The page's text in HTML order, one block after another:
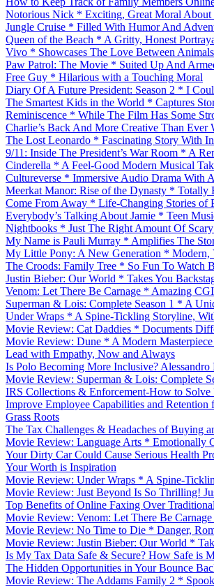
Notorious Nick * Exciting, Great Moral About
Jungle Cruise * Filled With Humor And
Queen of the Beach * A Gritty, Honest
Vivo * Showcases The Love Between
Paw Patrol: The Movie * Suited Up And
Free Guy * Hilarious with a Touching Moral
Diary Of A Future President: Season 2 * I
The Smartest Kids in the World * Captures
Reminiscence * While The Film Has Some
Charlie’s Back And More Creative Than Ever
The Lost Leonardo * Fascinating Story With
9/11: Inside The President’s War Room * A
Cinderella * A Feel-Good Modern Musical
Cultureverse * Immersive Audio Drama With
Meerkat Manor: Rise of the Dynasty * Totally
Come From Away * Life-Changing Stories of
Everybody’s Talking About Jamie * Teen
Nightbooks * Just The Right Amount Of
My Name is Pauli Murray * Amplifies The
My Little Pony: A New Generation * Modern,
The Croods: Family Tree * So Fun To Watch
Justin Bieber: Our World * Takes You
Venom: Let There Be Carnage * Amazing
Superman & Lois: Complete Season 1 * A
Under Wraps * A Spine-Tickling Storyline,
Movie Review: Cat Daddies * Documents
Movie Review: Dune * A Modern
Lead with Empathy, Now and Always
Is Polo Becoming More Inclusive? Alessandro
Movie Review: Superman & Lois: Complete
IRS Collections & Enforcement-How to Solve
Improve Employee Capabilities and Retention
Grass Roots
The Tax Challenges & Headaches of Buying
Movie Review: Language Arts * Emotionally
Your Dirty Car Could Cause Serious Health
Your Worth is Inspiration
Movie Review: Under Wraps * A Spine-
Movie Review: Just Beyond Is So Thrilling!
Top Benefits of Online Faxing Over
Movie Review: Venom: Let There Be
Movie Review: No Time to Die * Danger,
Movie Review: Justin Bieber: Our World *
Is My Tax Data Safe & Secure? How Safe is
The Hidden Opportunities in Your Bounce
Movie Review: The Addams Family 2 *